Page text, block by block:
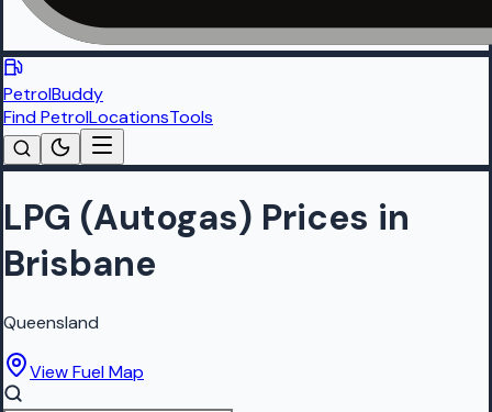
PetrolBuddy
Find PetrolLocationsTools
LPG (Autogas) Prices in
Brisbane
Queensland
View Fuel Map